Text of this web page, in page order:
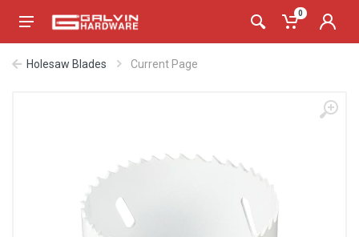
0
Holesaw Blades Current Page